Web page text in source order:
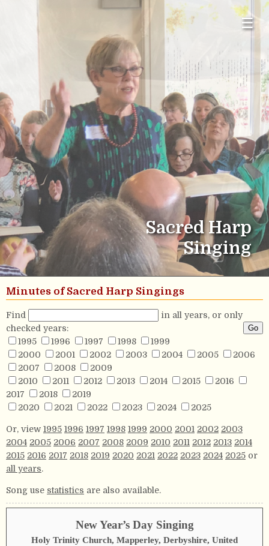
☰
Sacred Harp
Singing
Minutes of Sacred Harp Singings
Find
in all years, or only
checked years:
1995
1996 1997 1998
1999
2000
2001 2002 2003 2004 2005
2006
2007
2008
2009
2010
2011 2012 2013 2014 2015
2016
2017
2018
2019
2020
2021 2022 2023 2024 2025
Or, view 1995 1996 1997 1998 1999 2000 2001 2002 2003
2004 2005 2006 2007 2008 2009 2010 2011 2012 2013 2014
2015 2016 2017 2018 2019 2020 2021 2022 2023 2024 2025 or
all years.
Song use statistics are also available.
New Year’s Day Singing
Holy Trinity Church, Mapperley, Derbyshire, United